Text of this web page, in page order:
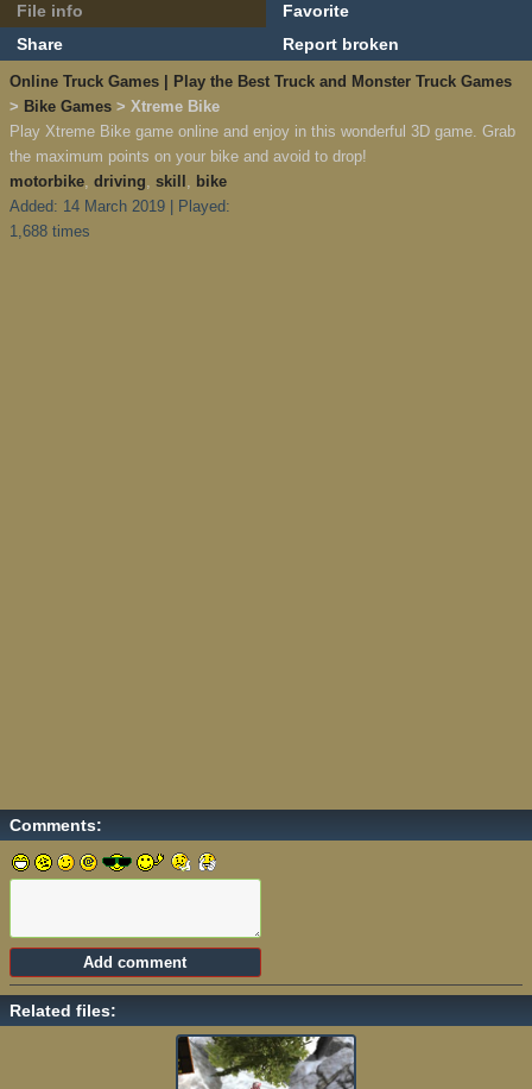
File info
Favorite
Share
Report broken
Online Truck Games | Play the Best Truck and Monster Truck Games
> Bike Games > Xtreme Bike
Play Xtreme Bike game online and enjoy in this wonderful 3D game. Grab
the maximum points on your bike and avoid to drop!
motorbike, driving, skill , bike
Added: 14 March 2019 | Played:
1,688 times
Comments:
Related files: